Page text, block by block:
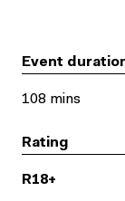
Event
108 mins
Rating
R18+